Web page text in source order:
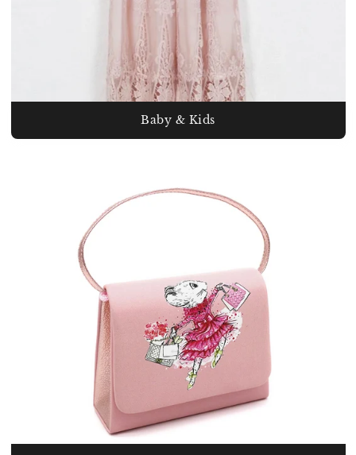
Baby & Kids